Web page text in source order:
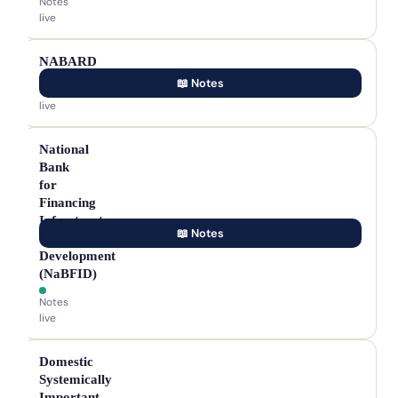
live
NABARD
Notes
live
📖 Notes
National
Bank
for
Financing
Infrastructure
&
Development
(NaBFID)
Notes
live
📖 Notes
Domestic
Systemically